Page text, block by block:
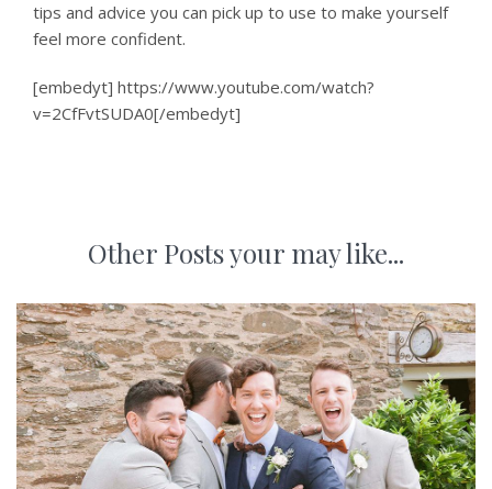
tips and advice you can pick up to use to make yourself
feel more confident.
[embedyt] https://www.youtube.com/watch?
v=2CfFvtSUDA0[/embedyt]
Other Posts your may like...